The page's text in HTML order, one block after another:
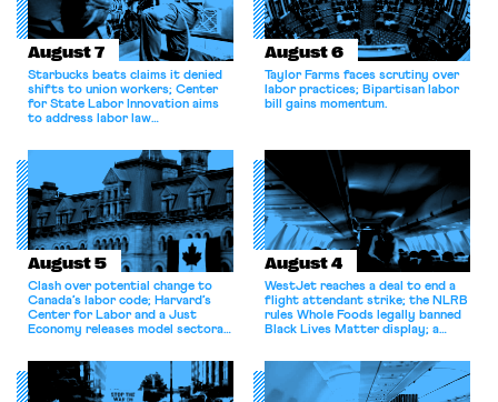
August 7
Starbucks beats claims it denied
shifts to union workers; Center
for State Labor Innovation aims
to address labor law
August 6
Taylor Farms faces scrutiny over
labor practices; Bipartisan labor
bill gains momentum.
August 5
Clash over potential change to
Canada’s labor code; Harvard’s
Center for Labor and a Just
Economy releases model sectoral
for antitrust violations.
August 4
WestJet reaches a deal to end a
flight attendant strike; the NLRB
rules Whole Foods legally banned
Black Lives Matter display; a
athletes should have the right to
collectively bargain.